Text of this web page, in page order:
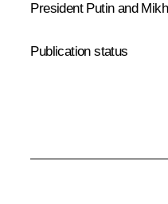
President Putin and
Publication status